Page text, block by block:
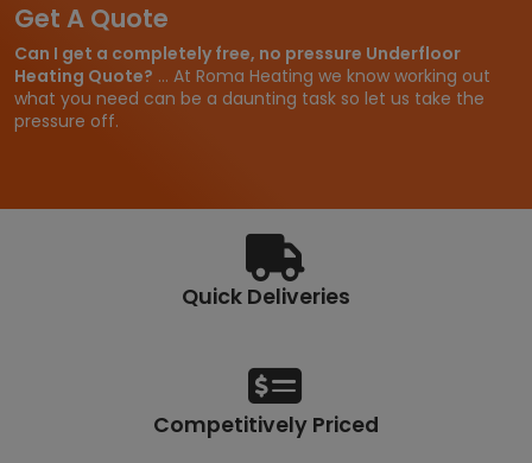
Get A Quote
Can I get a completely free, no pressure Underfloor
Heating Quote? ... At Roma Heating we know working out
what you need can be a daunting task so let us take the
pressure off.
Quick Deliveries
Competitively Priced